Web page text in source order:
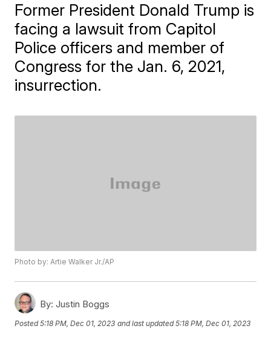
Former President Donald Trump is
facing a lawsuit from Capitol
Police officers and member of
Congress for the Jan. 6, 2021,
insurrection.
Photo by: Artie Walker Jr./AP
By: Justin Boggs
Posted5:18 PM, Dec 01, 2023 and last updated 5:18 PM, Dec 01, 2023